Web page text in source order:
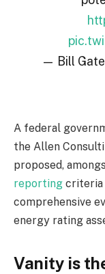
— Bill
A federal
the Allen
proposed,
reporting criteria
comprehensive
energy rating
Vanity is